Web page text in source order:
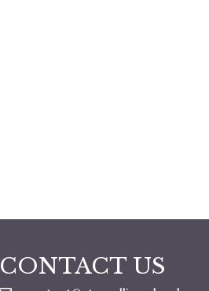
CONTACT US